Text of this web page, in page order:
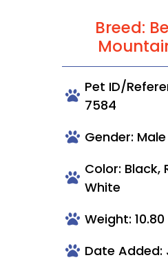
Breed:
Pet ID/
7584
Gender: Male
Color: Black,
White
Weight: 10.80
Date Added: